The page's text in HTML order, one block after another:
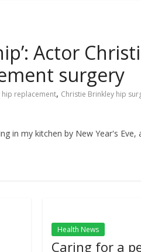
Actor
surgery
hip replacement, Christie Brinkley hip
in my kitchen by New Year's Eve,
Health News
Caring for a